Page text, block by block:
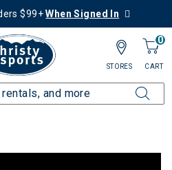
$99+When Signed In
0
CART
STORES